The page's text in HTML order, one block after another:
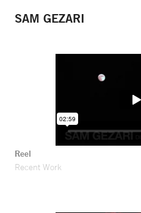
SAM GEZARI
Reel and Clips
Reference Stills
Reel
Recent Work